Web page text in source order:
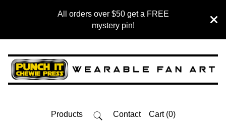
All orders over $50 get a FREE
mystery pin!
Products Contact Cart (0)